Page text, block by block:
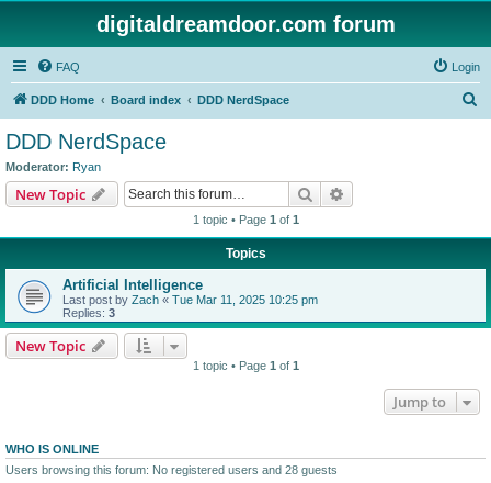
digitaldreamdoor.com forum
FAQ Login
DDD Home Board index DDD NerdSpace
DDD NerdSpace
Moderator: Ryan
New Topic Search
1 topic • Page 1 of 1
Topics
Artificial Intelligence
Last post by Zach « Tue Mar 11, 2025 10:25 pm
Replies: 3
New Topic
1 topic • Page 1 of 1
Jump to
WHO IS ONLINE
Users browsing this forum: No registered users and 28 guests